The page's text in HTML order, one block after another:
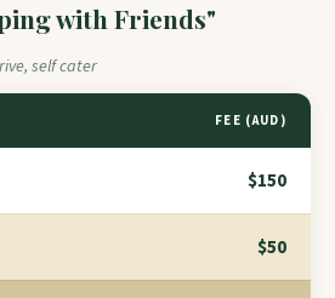
with Friends"
self cater
FEE (AUD)
$150
$50